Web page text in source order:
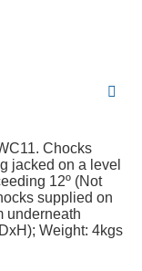
Chocks
jacked on a level
12º (Not
supplied on
underneath
Weight: 4kgs